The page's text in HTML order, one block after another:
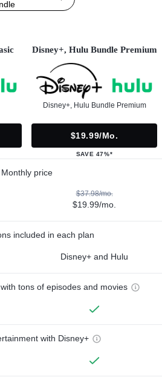
Disney+, Hulu Bundle Premium
Disney+, Hulu Bundle Premium
$19.99/mo.
SAVE 47%*
Monthly price
$37.98/mo.
$19.99/mo.
included in each plan
Disney+ and Hulu
tons of episodes and movies
with Disney+